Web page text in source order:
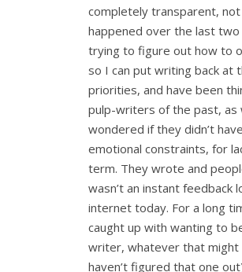
completely transparent,
happened over the last two
trying to figure out how to
so I can put writing back at
priorities, and have been
pulp-writers of the past, as
wondered if they didn’t
emotional constraints, for
term. They wrote and
wasn’t an instant feedback
internet today. For a long
caught up with wanting to
writer, whatever that might
haven’t figured that one